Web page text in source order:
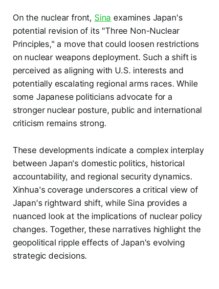
On the nuclear front, Sina examines Japan's
potential revision of its "Three Non-Nuclear
Principles," a move that could loosen restrictions
on nuclear weapons deployment. Such a shift is
perceived as aligning with U.S. interests and
potentially escalating regional arms races. While
some Japanese politicians advocate for a
stronger nuclear posture, public and international
criticism remains strong.
These developments indicate a complex interplay
between Japan's domestic politics, historical
accountability, and regional security dynamics.
Xinhua's coverage underscores a critical view of
Japan's rightward shift, while Sina provides a
nuanced look at the implications of nuclear policy
changes. Together, these narratives highlight the
geopolitical ripple effects of Japan's evolving
strategic decisions.